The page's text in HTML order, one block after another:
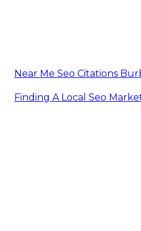
Near Me Seo Citations
Finding A Local Seo